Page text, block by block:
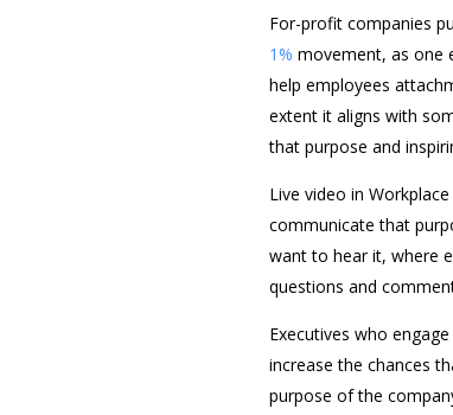
For-profit companies
1% movement, as one
help employees
extent it aligns with
that purpose and
Live video in
communicate that
want to hear it, where
questions and
Executives who
increase the chances
purpose of the